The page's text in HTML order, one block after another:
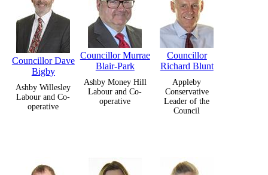
Councillor Dave
Bigby
Ashby Willesley
Labour and Co-
operative
Councillor Murrae
Blair-Park
Ashby Money Hill
Labour and Co-
operative
Councillor
Richard Blunt
Appleby
Conservative
Leader of the
Council